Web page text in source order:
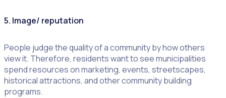
5. Image/ reputation
People judge the quality of a community by how others
view it. Therefore, residents want to see municipalities
spend resources on marketing, events, streetscapes,
historical attractions, and other community building
programs.